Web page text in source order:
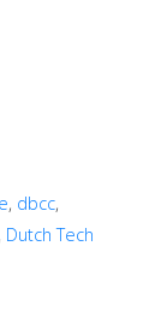
, dbcc,
Dutch Tech